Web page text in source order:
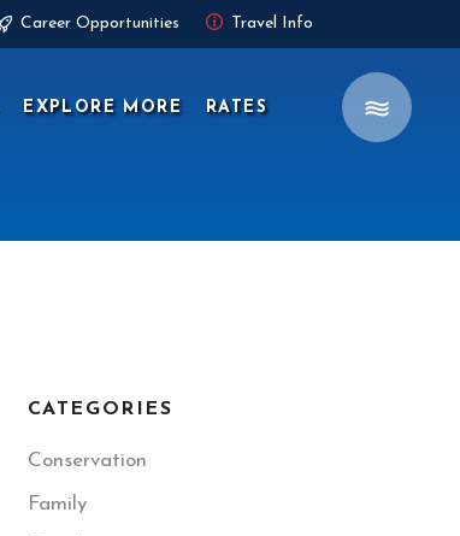
Career Opportunities Travel Info
EXPLORE MORE RATES
CATEGORIES
Conservation
Family